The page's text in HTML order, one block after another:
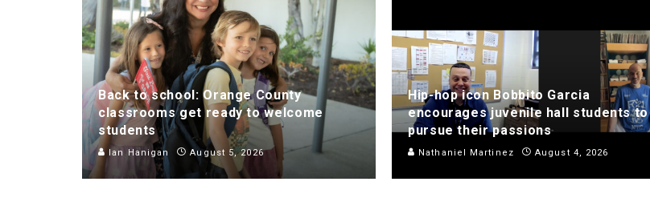
Back to school: Orange County
classrooms get ready to welcome
students
Ian Hanigan August 5, 2026
Hip-hop icon Bobbito Garcia
encourages juvenile hall students to
pursue their passions
Nathaniel Martinez August 4, 2026